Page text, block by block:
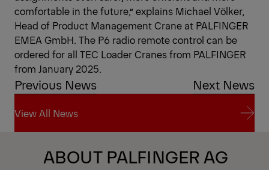
comfortable in the future,” explains Michael Völker,
Head of Product Management Crane at PALFINGER
EMEA GmbH. The P6 radio remote control can be
ordered for all TEC Loader Cranes from PALFINGER
from January 2025.
Previous News Next News
View All News
View All News
ABOUT PALFINGER AG